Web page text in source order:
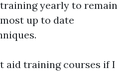
yearly to remain
up to date
aid training courses if I